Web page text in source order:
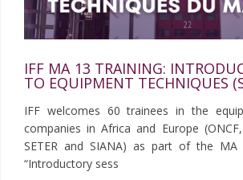
IFF MA 13 TRAINING:
TO EQUIPMENT TECHNIQUES
IFF welcomes 60 trainees in the
companies in Africa and Europe
SETER and SIANA) as part of the MA
“Introductory sess